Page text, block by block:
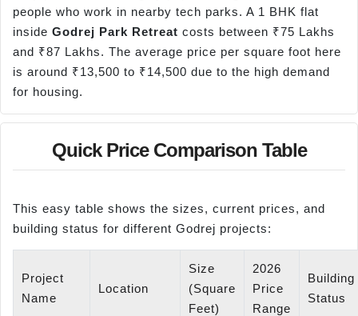
people who work in nearby tech parks. A 1 BHK flat
inside Godrej Park Retreat costs between ₹75 Lakhs
and ₹87 Lakhs. The average price per square foot here
is around ₹13,500 to ₹14,500 due to the high demand
for housing.
Quick Price Comparison Table
This easy table shows the sizes, current prices, and
building status for different Godrej projects:
Project
Name
Location
Size
(Square
Feet)
2026
Price
Range
Building
Status